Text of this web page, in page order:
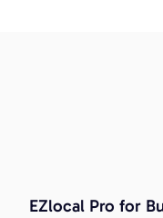
EZlocal Pro for